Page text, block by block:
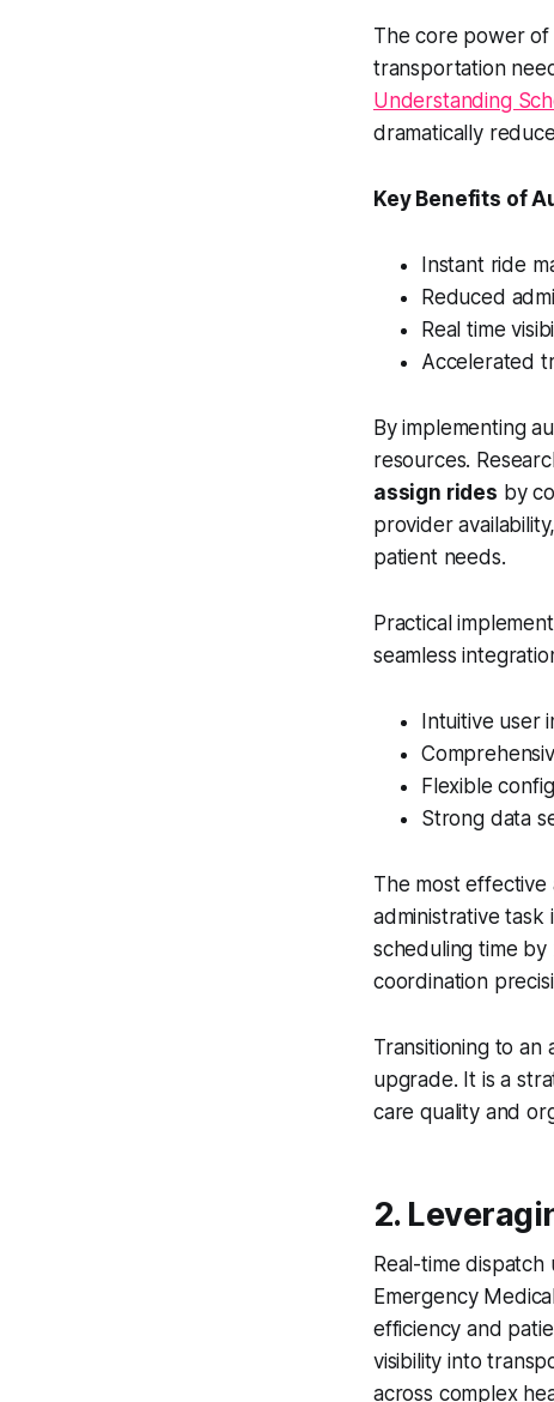
The core power of
transportation
Understanding
dramatically
Key Benefits of
Instant ride
Reduced
Real time
Accelerated
By implementing
resources.
assign rides by
provider
patient needs.
Practical
seamless
Intuitive user
Flexible
Strong data
The most effective
administrative
scheduling time
coordination
Transitioning to an
upgrade. It is a
care quality and
2.
Real-time
Emergency
efficiency and
visibility into
across complex